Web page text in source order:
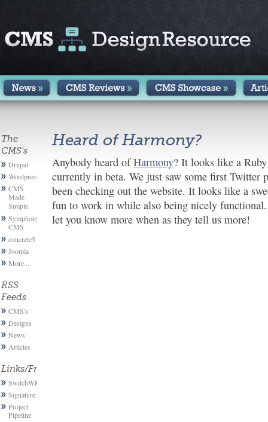
The
CMS's
Drupal
Wordpress
CMS
Made
Simple
Symphony
CMS
concrete5
Joomla
More...
RSS
Feeds
CMS's
Designs
News
Articles
Links/Friends
SwitchWP
Signature.email
Project
Pipeline
Heard of Harmony?
Anybody heard ofHarmony? It looks like a
currently in beta. We just saw some first Twitter
been checking out the website. It looks like a
fun to work in while also being nicely
let you know more when as they tell us more!